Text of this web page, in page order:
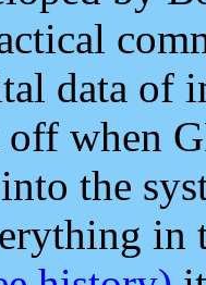
data of
when
the
in